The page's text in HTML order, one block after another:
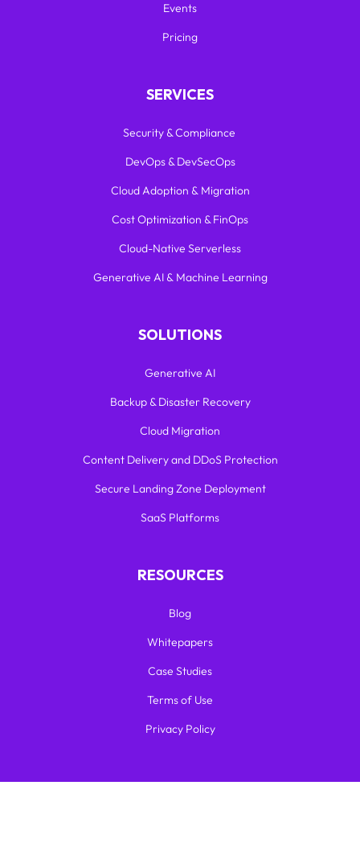
Events
Pricing
SERVICES
Security & Compliance
DevOps & DevSecOps
Cloud Adoption & Migration
Cost Optimization & FinOps
Cloud-Native Serverless
Generative AI & Machine Learning
SOLUTIONS
Generative AI
Backup & Disaster Recovery
Cloud Migration
Content Delivery and DDoS Protection
Secure Landing Zone Deployment
SaaS Platforms
RESOURCES
Blog
Whitepapers
Case Studies
Terms of Use
Privacy Policy